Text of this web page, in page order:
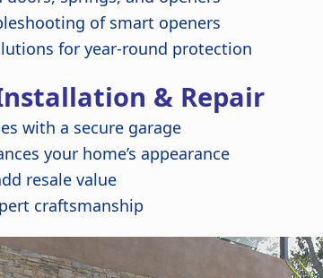
of smart openers
for year-round protection
& Repair
with a secure garage
your home’s appearance
resale value
craftsmanship